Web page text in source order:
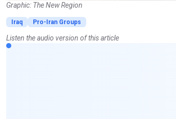
Graphic: The New Region
Iraq
Pro-Iran Groups
Listen the audio version of this article